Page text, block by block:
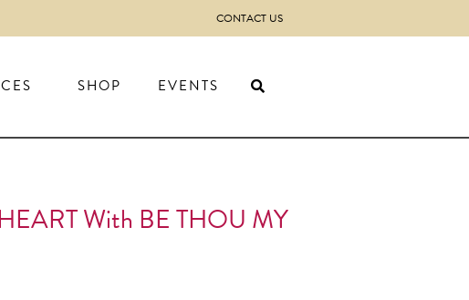
CONTACT US
SHOP EVENTS
With BE THOU MY